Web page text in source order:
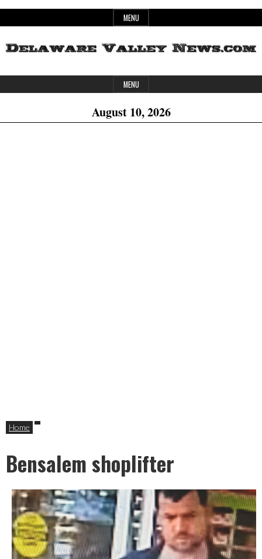
to
MENU
Delaware
Header
Widget
Area
MENU
August 10, 2026
Home
Bensalem shoplifter